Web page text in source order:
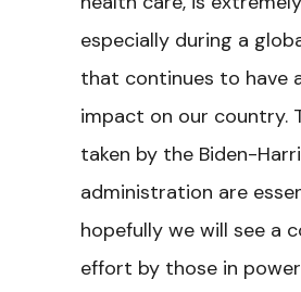
especially during a
that continues to have
impact on our country.
taken by the Biden-
administration are
hopefully we will see a
effort by those in